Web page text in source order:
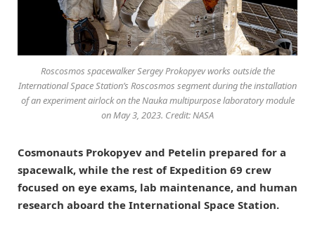
Roscosmos spacewalker Sergey Prokopyev works outside the
International Space Station’s Roscosmos segment during the installation
of an experiment airlock on the Nauka multipurpose laboratory module
on May 3, 2023. Credit: NASA
Cosmonauts Prokopyev and Petelin prepared for a
spacewalk, while the rest of Expedition 69 crew
focused on eye exams, lab maintenance, and human
research aboard the International Space Station.